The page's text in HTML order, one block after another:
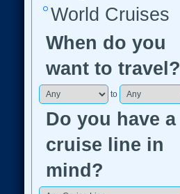
World Cruises
When do you
want to travel?
to
Do you have a
cruise line in
mind?